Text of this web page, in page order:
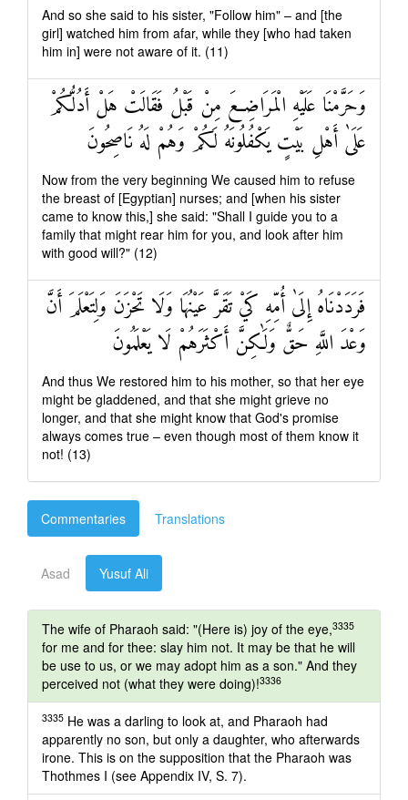
And so she said to his sister, "Follow him" – and [the
girl] watched him from afar, while they [who had taken
him in] were not aware of it. (11)
وَحَرَّمْنَا عَلَيْهِ الْمَرَاضِعَ مِنْ قَبْلُ فَقَالَتْ هَلْ أَدُلُّكُمْ
عَلَىٰ أَهْلِ بَيْتٍ يَكْفُلُونَهُ لَكُمْ وَهُمْ لَهُ نَاصِحُونَ
Now from the very beginning We caused him to refuse
the breast of [Egyptian] nurses; and [when his sister
came to know this,] she said: "Shall I guide you to a
family that might rear him for you, and look after him
with good will?" (12)
فَرَدَدْنَاهُ إِلَىٰ أُمِّهِ كَيْ تَقَرَّ عَيْنُهَا وَلَا تَحْزَنَ وَلِتَعْلَمَ أَنَّ
وَعْدَ اللَّهِ حَقٌّ وَلَٰكِنَّ أَكْثَرَهُمْ لَا يَعْلَمُونَ
And thus We restored him to his mother, so that her eye
might be gladdened, and that she might grieve no
longer, and that she might know that God's promise
always comes true – even though most of them know it
not! (13)
Commentaries Translations
Asad Yusuf Ali
The wife of Pharaoh said: "(Here is) joy of the eye,3335
for me and for thee: slay him not. It may be that he will
be use to us, or we may adopt him as a son." And they
perceived not (what they were doing)!3336
3335 He was a darling to look at, and Pharaoh had
apparently no son, but only a daughter, who afterwards
irone. This is on the supposition that the Pharaoh was
Thothmes I (see Appendix IV, S. 7).